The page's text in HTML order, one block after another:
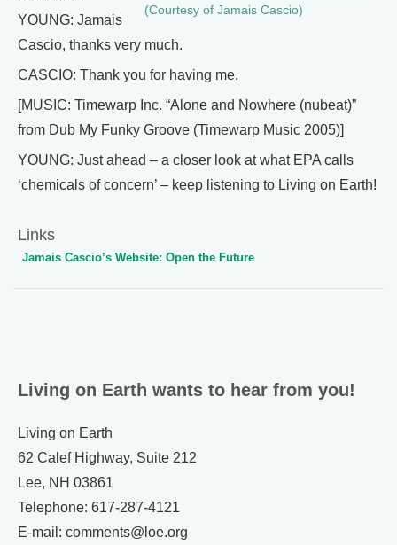
(Courtesy of Jamais Cascio)
YOUNG: Jamais
Cascio, thanks very much.
CASCIO: Thank you for having me.
[MUSIC: Timewarp Inc. “Alone and Nowhere (nubeat)”
from Dub My Funky Groove (Timewarp Music 2005)]
YOUNG: Just ahead – a closer look at what EPA calls
‘chemicals of concern’ – keep listening to Living on Earth!
Links
Jamais Cascio’s Website: Open the Future
Living on Earth wants to hear from you!
Living on Earth
62 Calef Highway, Suite 212
Lee, NH 03861
Telephone: 617-287-4121
E-mail: comments@loe.org